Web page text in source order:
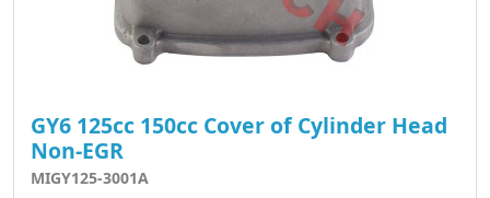
GY6 125cc 150cc Cover of Cylinder Head
Non-EGR
MIGY125-3001A